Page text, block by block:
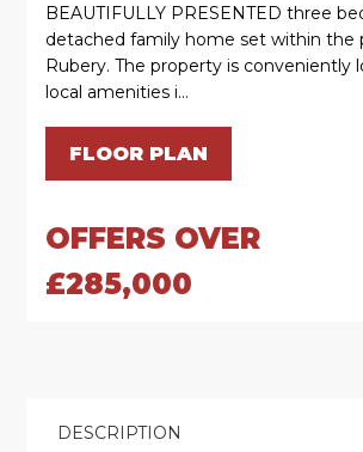
BEAUTIFULLY PRESENTED three
detached family home set within the
Rubery. The property is conveniently
local amenities i...
FLOOR PLAN
OFFERS OVER
£285,000
DESCRIPTION